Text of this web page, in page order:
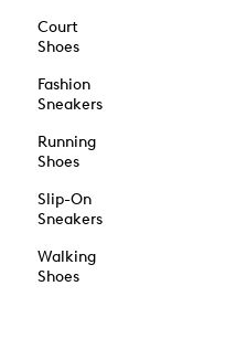
Court
Shoes
Fashion
Sneakers
Running
Shoes
Slip-On
Sneakers
Walking
Shoes